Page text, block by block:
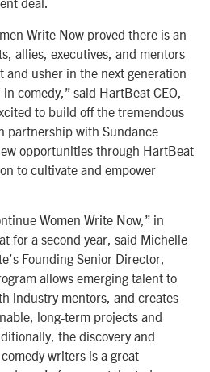
Write Now proved there is an
allies, executives, and mentors
usher in the next generation
comedy,” said HartBeat CEO,
to build off the tremendous
partnership with Sundance
opportunities through HartBeat
to cultivate and empower
Women Write Now,” in
for a second year, said Michelle
Founding Senior Director,
allows emerging talent to
industry mentors, and creates
long-term projects and
the discovery and
writers is a great